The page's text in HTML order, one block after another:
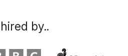
by..